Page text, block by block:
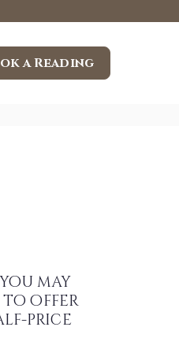
a Reading
may
to offer
price